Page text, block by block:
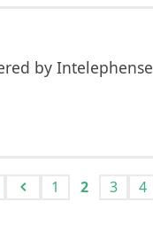
by Intelephense
1 2 3 4